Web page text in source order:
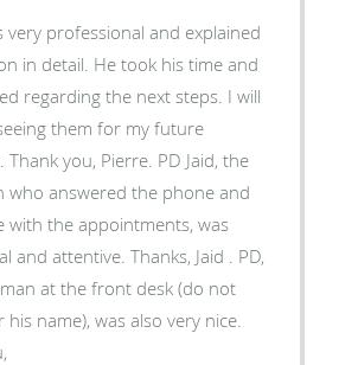
very professional and explained
took his time and
regarding the next steps. I will
them for my future
who answered the phone and
with the appointments, was
attentive. Thanks, Jaid . PD,
at the front desk (do not
name), was also very nice.